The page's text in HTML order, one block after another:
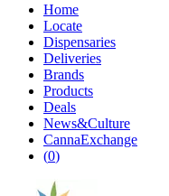
Home
Locate
Dispensaries
Deliveries
Brands
Products
Deals
News&Culture
CannaExchange
(0)